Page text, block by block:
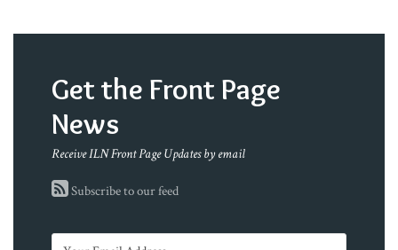
Get the Front Page
News
Receive ILN Front Page Updates by email
Subscribe to our feed